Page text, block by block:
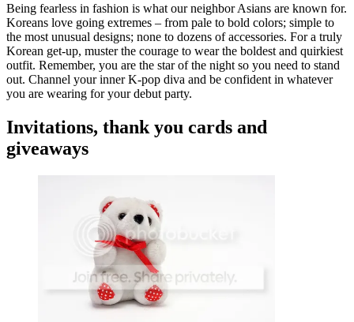
Being fearless in fashion is what our neighbor Asians are known for.
Koreans love going extremes – from pale to bold colors; simple to
the most unusual designs; none to dozens of accessories. For a truly
Korean get-up, muster the courage to wear the boldest and quirkiest
outfit. Remember, you are the star of the night so you need to stand
out. Channel your inner K-pop diva and be confident in whatever
you are wearing for your debut party.
Invitations, thank you cards and
giveaways